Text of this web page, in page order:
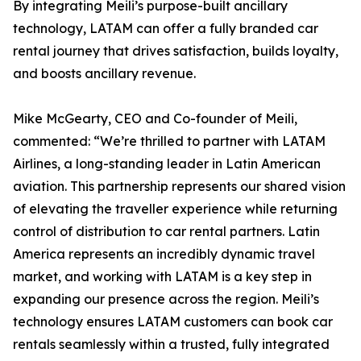
By integrating Meili’s purpose-built ancillary
technology, LATAM can offer a fully branded car
rental journey that drives satisfaction, builds loyalty,
and boosts ancillary revenue.
Mike McGearty, CEO and Co-founder of Meili,
commented: “We’re thrilled to partner with LATAM
Airlines, a long-standing leader in Latin American
aviation. This partnership represents our shared vision
of elevating the traveller experience while returning
control of distribution to car rental partners. Latin
America represents an incredibly dynamic travel
market, and working with LATAM is a key step in
expanding our presence across the region. Meili’s
technology ensures LATAM customers can book car
rentals seamlessly within a trusted, fully integrated